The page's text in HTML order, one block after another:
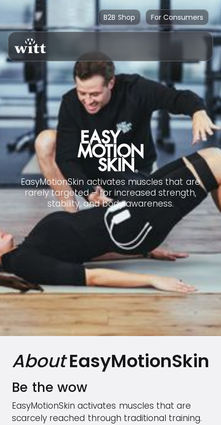
B2B Shop For Consumers
EasyMotionSkin activates muscles that are
rarely targeted – for increased strength,
stability, and body awareness.
AboutEasyMotionSkin
Be the wow
EasyMotionSkin activates muscles that are
scarcely reached through traditional training.